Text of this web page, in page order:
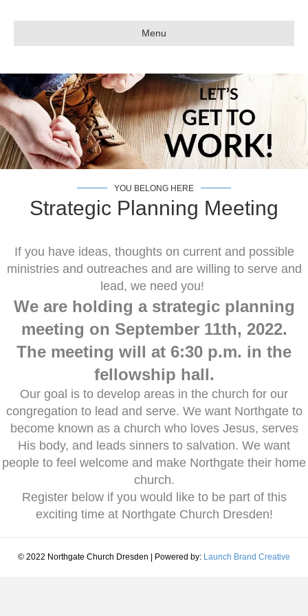
Menu
YOU BELONG HERE
Strategic Planning Meeting
If you have ideas, thoughts on current and possible
ministries and outreaches and are willing to serve and
lead, we need you!
We are holding a strategic planning
meeting on September 11th, 2022.
The meeting will at 6:30 p.m. in the
fellowship hall.
Our goal is to develop areas in the church for our
congregation to lead and serve. We want Northgate to
become known as a church who loves Jesus, serves
His body, and leads sinners to salvation. We want
people to feel welcome and make Northgate their home
church.
Register below if you would like to be part of this
exciting time at Northgate Church Dresden!
© 2022 Northgate Church Dresden | Powered by: Launch Brand Creative